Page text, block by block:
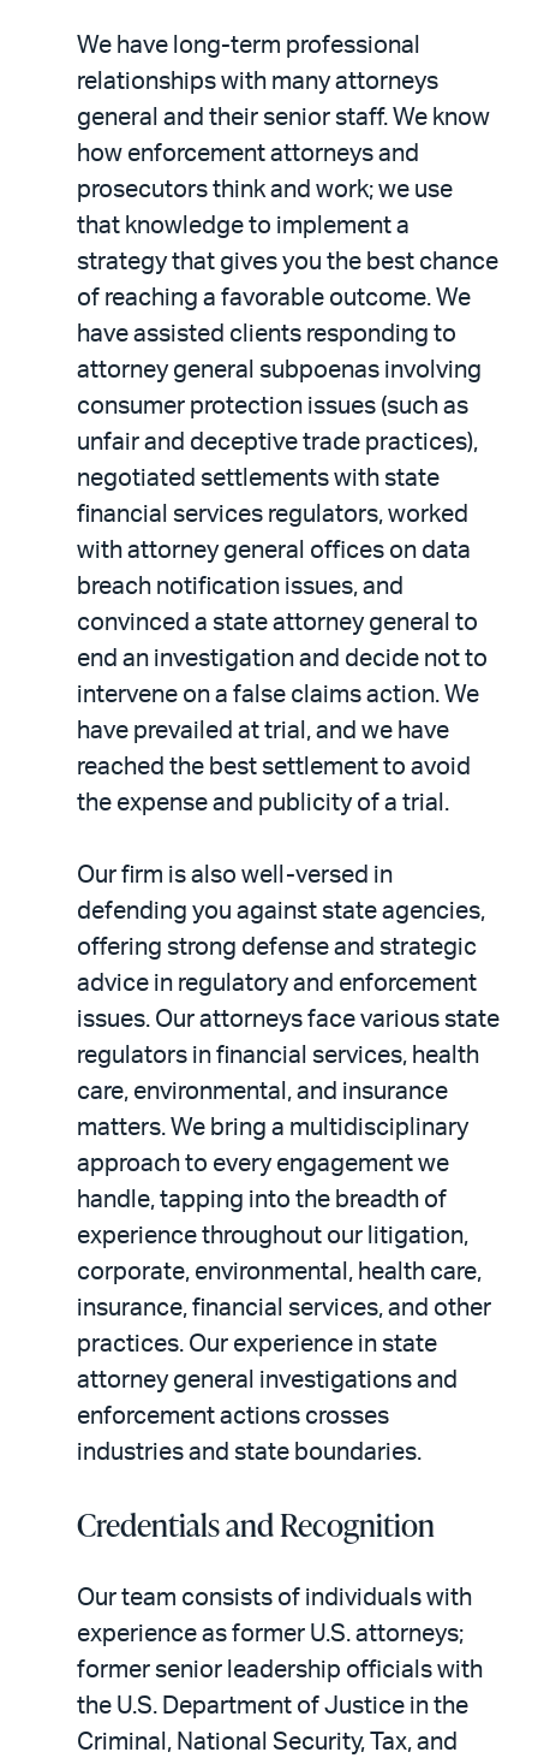
We have long-term professional
relationships with many attorneys
general and their senior staff. We know
how enforcement attorneys and
prosecutors think and work; we use
that knowledge to implement a
strategy that gives you the best chance
of reaching a favorable outcome. We
have assisted clients responding to
attorney general subpoenas involving
consumer protection issues (such as
unfair and deceptive trade practices),
negotiated settlements with state
financial services regulators, worked
with attorney general offices on data
breach notification issues, and
convinced a state attorney general to
end an investigation and decide not to
intervene on a false claims action. We
have prevailed at trial, and we have
reached the best settlement to avoid
the expense and publicity of a trial.
Our firm is also well-versed in
defending you against state agencies,
offering strong defense and strategic
advice in regulatory and enforcement
issues. Our attorneys face various state
regulators in financial services, health
care, environmental, and insurance
matters. We bring a multidisciplinary
approach to every engagement we
handle, tapping into the breadth of
experience throughout our litigation,
corporate, environmental, health care,
insurance, financial services, and other
practices. Our experience in state
attorney general investigations and
enforcement actions crosses
industries and state boundaries.
Credentials and Recognition
Our team consists of individuals with
experience as former U.S. attorneys;
former senior leadership officials with
the U.S. Department of Justice in the
Criminal, National Security, Tax, and